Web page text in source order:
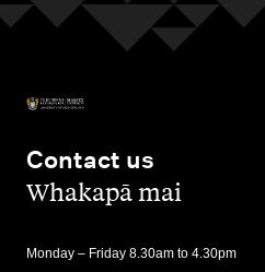
Contact us
,Whakapā mai
Monday – Friday 8.30am to 4.30pm